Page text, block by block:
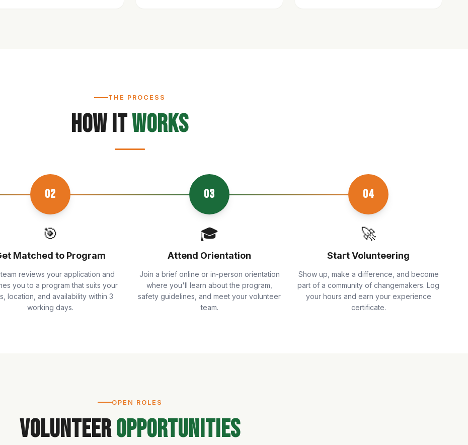
THE PROCESS
How ItWorks
02
🎯
Matched to Program
reviews your application and
you to a program that suits your
location, and availability within 3
working days.
03
🎓
Attend Orientation
Join a brief online or in-person orientation
where you'll learn about the program,
safety guidelines, and meet your volunteer
team.
04
🚀
Start Volunteering
Show up, make a difference, and become
part of a community of changemakers. Log
your hours and earn your experience
certificate.
OPEN ROLES
VolunteerOpportunities